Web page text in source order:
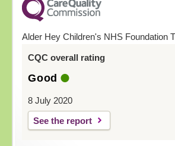
Alder Hey Children's NHS Foundation
CQC overall rating
Good
8 July 2020
See the report